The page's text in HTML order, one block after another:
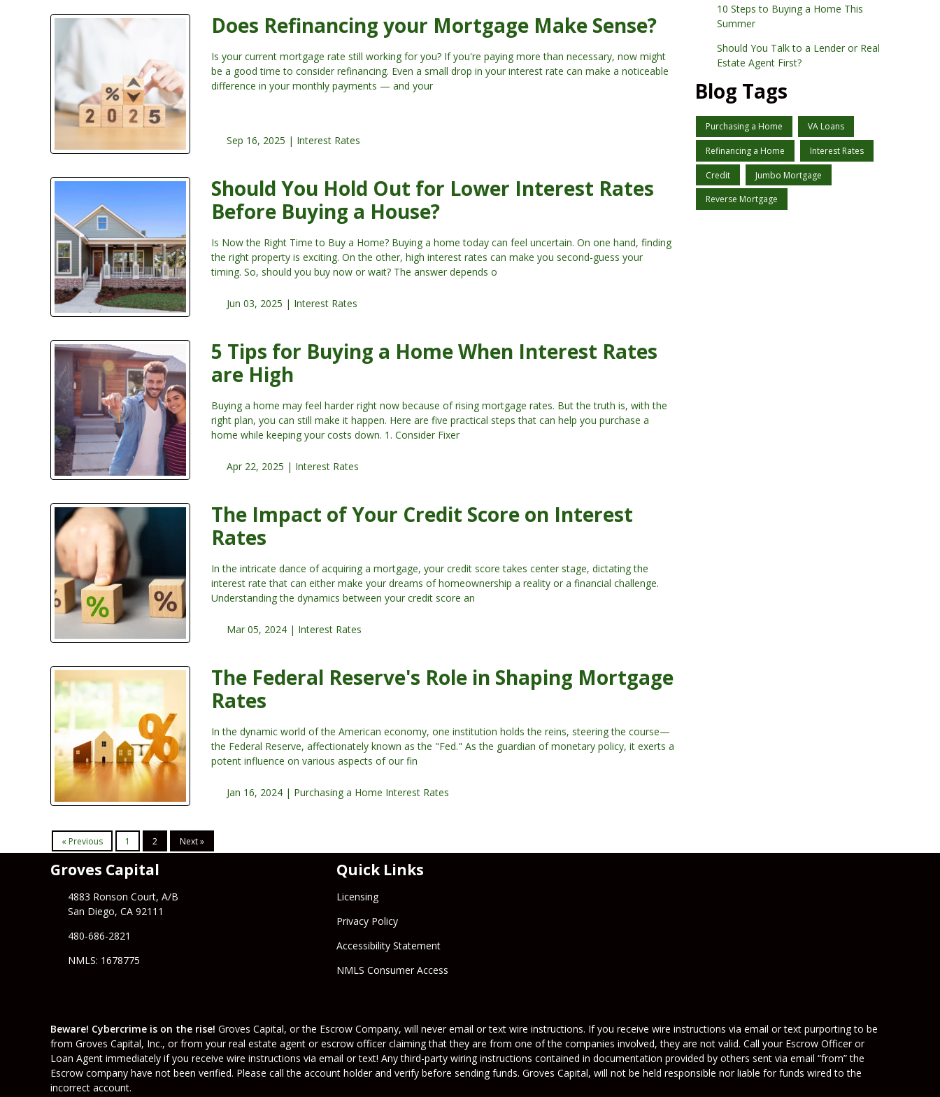
Does Refinancing your Mortgage Make Sense?
Is your current mortgage rate still working for you? If you're paying more than necessary, now might
be a good time to consider refinancing. Even a small drop in your interest rate can make a noticeable
difference in your monthly payments — and your
Sep 16, 2025 | Interest Rates
Should You Hold Out for Lower Interest Rates
Before Buying a House?
Is Now the Right Time to Buy a Home? Buying a home today can feel uncertain. On one hand, finding
the right property is exciting. On the other, high interest rates can make you second-guess your
timing. So, should you buy now or wait? The answer depends o
Jun 03, 2025 | Interest Rates
5 Tips for Buying a Home When Interest Rates
are High
Buying a home may feel harder right now because of rising mortgage rates. But the truth is, with the
right plan, you can still make it happen. Here are five practical steps that can help you purchase a
home while keeping your costs down. 1. Consider Fixer
Apr 22, 2025 | Interest Rates
The Impact of Your Credit Score on Interest
Rates
In the intricate dance of acquiring a mortgage, your credit score takes center stage, dictating the
interest rate that can either make your dreams of homeownership a reality or a financial challenge.
Understanding the dynamics between your credit score an
Mar 05, 2024 | Interest Rates
The Federal Reserve's Role in Shaping Mortgage
Rates
In the dynamic world of the American economy, one institution holds the reins, steering the course—
the Federal Reserve, affectionately known as the "Fed." As the guardian of monetary policy, it exerts a
potent influence on various aspects of our fin
Jan 16, 2024 | Purchasing a Home Interest Rates
« Previous 1 2 Next »
10 Steps to Buying a Home This
Summer
Should You Talk to a Lender or Real
Estate Agent First?
Blog Tags
Purchasing a Home VA Loans
Refinancing a Home Interest Rates
Credit Jumbo Mortgage
Reverse Mortgage
Groves Capital
4883 Ronson Court, A/B
San Diego, CA 92111
480-686-2821
NMLS: 1678775
Quick Links
Licensing
Privacy Policy
Accessibility Statement
NMLS Consumer Access
Beware! Cybercrime is on the rise! Groves Capital, or the Escrow Company, will never email or text wire instructions. If you receive wire instructions via email or text purporting to be
from Groves Capital, Inc., or from your real estate agent or escrow officer claiming that they are from one of the companies involved, they are not valid. Call your Escrow Officer or
Loan Agent immediately if you receive wire instructions via email or text! Any third-party wiring instructions contained in documentation provided by others sent via email “from” the
Escrow company have not been verified. Please call the account holder and verify before sending funds. Groves Capital, will not be held responsible nor liable for funds wired to the
incorrect account.